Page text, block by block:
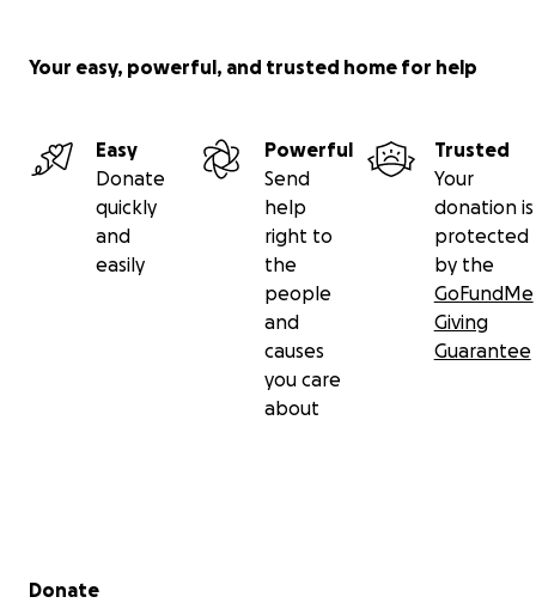
Your easy, powerful, and trusted home for help
Easy
Donate
quickly
and
easily
Powerful
Send
help
right to
the
people
and
causes
you care
about
Trusted
Your
donation is
protected
by the
GoFundMe
Giving
Guarantee
Secondary menu
Donate